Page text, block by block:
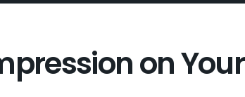
on Your